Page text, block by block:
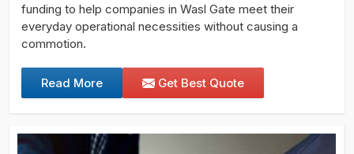
funding to help companies in Wasl Gate meet their
everyday operational necessities without causing a
commotion.
Read More Get Best Quote